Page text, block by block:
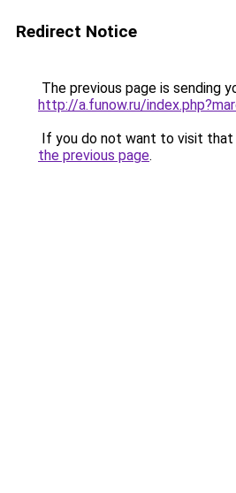
Redirect Notice
The previous page is sending
http://a.funow.ru/
If you do not want to visit that
the previous page.